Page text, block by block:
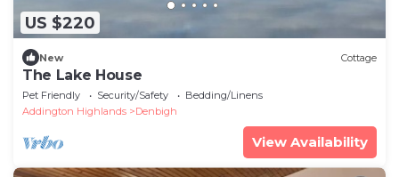
US $220
New Cottage
The Lake House
Pet Friendly Security/Safety
Bedding/Linens
Addington Highlands
Denbigh
View Availability